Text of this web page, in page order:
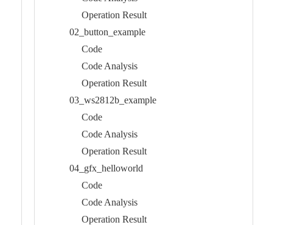
Operation Result​
02_button_example​
Code​
Code Analysis​
Operation Result​
03_ws2812b_example​
Code​
Code Analysis​
Operation Result​
04_gfx_helloworld​
Code​
Code Analysis​
Operation Result​